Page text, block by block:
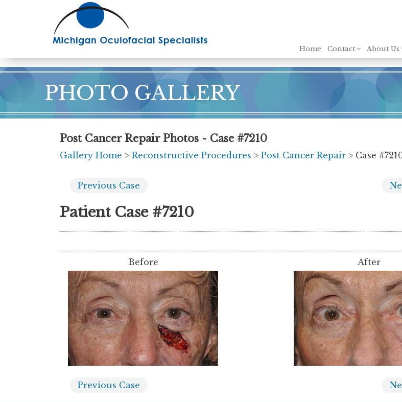
content
Home Contact About Us
PHOTO GALLERY
Post Cancer Repair Photos - Case #7210
Gallery Home > Reconstructive Procedures > Post Cancer Repair > Case
Previous Case
Patient Case #7210
Before After
Previous Case